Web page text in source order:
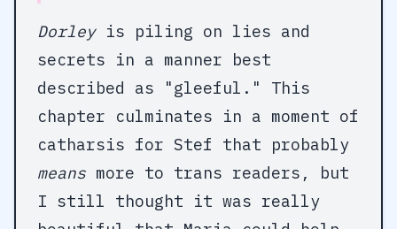
Dorleyis piling on lies and
secrets in a manner best
described as "gleeful." This
chapter culminates in a moment of
catharsis for Stef that probably
means more to trans readers, but
I still thought it was really